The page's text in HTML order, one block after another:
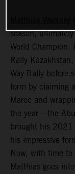
season,
World Champion.
Rally
Way Rally before
form by claiming
Maroc and
the year – the
brought his 2021
his impressive
Now, with time
Matthias goes